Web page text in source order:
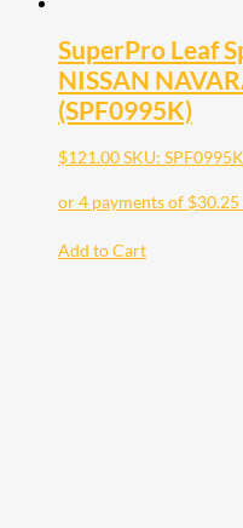
SuperPro Leaf
NISSAN
(SPF0995K)
$121.00SKU: SPF0995K
Add to Cart